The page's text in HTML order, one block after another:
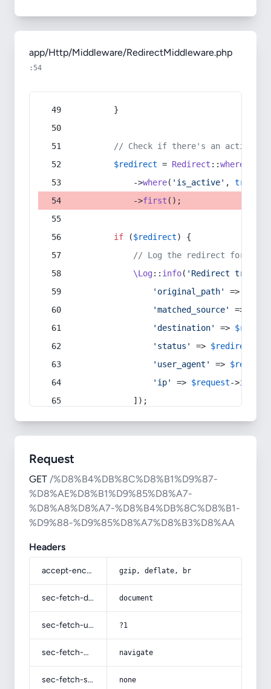
app/Http/Middleware/RedirectMiddleware.php
:54
        }
// Check if there's an active
$redirect = Redirect ::whereIn
            ->
where( 'is_active' , true
            ->
first ();
if ($redirect) {
// Log the redirect for
\Log:: info( 'Redirect
'original_path'
=>
'matched_source'
=>
'destination'
=>
'status'
=> $redirect
'user_agent'
=> $request
'ip'
=> $request->ip
            ]);
Request
GET /%D8%B4%DB%8C%D8%B1%D9%87-
%D8%AE%D8%B1%D9%85%D8%A7-
%D8%A8%D8%A7-%D8%B4%DB%8C%D8%B1-
%D9%88-%D9%85%D8%A7%D8%B3%D8%AA
Headers
accept-encoding gzip, deflate, br
sec-fetch-dest document
sec-fetch-user ?1
sec-fetch-mode navigate
sec-fetch-site none